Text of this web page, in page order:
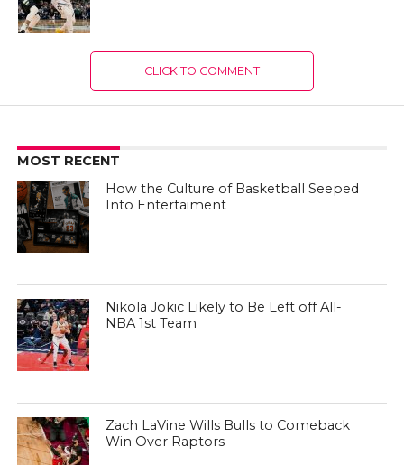
CLICK TO COMMENT
MOST RECENT
How the Culture of Basketball Seeped
Into Entertaiment
Nikola Jokic Likely to Be Left off All-
NBA 1st Team
Zach LaVine Wills Bulls to Comeback
Win Over Raptors